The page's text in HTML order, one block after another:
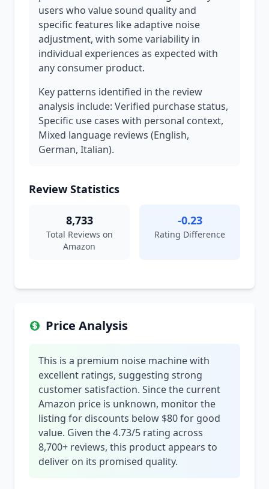
users who value sound quality and
specific features like adaptive noise
adjustment, with some variability in
individual experiences as expected with
any consumer product.
Key patterns identified in the review
analysis include: Verified purchase status,
Specific use cases with personal context,
Mixed language reviews (English,
German, Italian).
Review Statistics
8,733
Total Reviews on
Amazon
-0.23
Rating Difference
Price Analysis
This is a premium noise machine with
excellent ratings, suggesting strong
customer satisfaction. Since the current
Amazon price is unknown, monitor the
listing for discounts below $80 for good
value. Given the 4.73/5 rating across
8,700+ reviews, this product appears to
deliver on its promised quality.